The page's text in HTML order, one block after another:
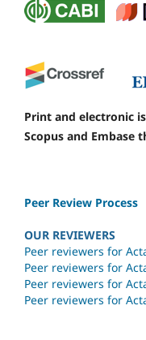
Print and electronic
Scopus and Embase
Peer Review Process
OUR REVIEWERS
Peer reviewers for
Peer reviewers for
Peer reviewers for
Peer reviewers for